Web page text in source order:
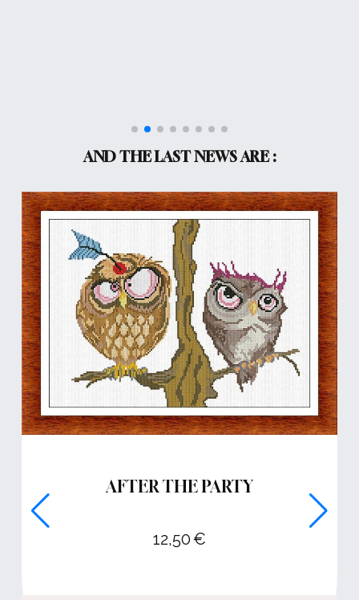
AND THE LAST NEWS ARE :
AFTER THE PARTY
12,50€